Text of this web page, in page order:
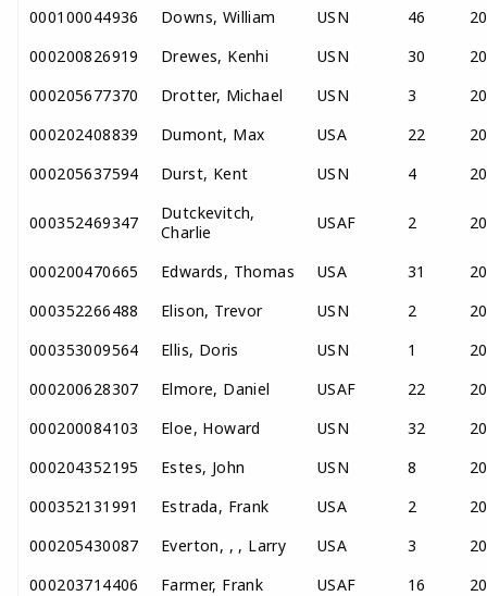
000100044936 Downs, William USN 46
000200826919
Drewes, Kenhi USN 30
000205677370
Drotter, Michael USN 3
000202408839
Dumont, Max USA 22
000205637594
Durst, Kent USN 4
000352469347
Dutckevitch,
Charlie
USAF 2
000200470665 Edwards, Thomas USA 31
000352266488
Elison, Trevor USN 2
000353009564
Ellis, Doris USN 1
000200628307
Elmore, Daniel USAF 22
000200084103
Eloe, Howard USN 32
000204352195
Estes, John USN 8
000352131991
Estrada, Frank USA 2
000205430087
Everton, , , Larry USA 3
000203714406
Farmer, Frank USAF 16